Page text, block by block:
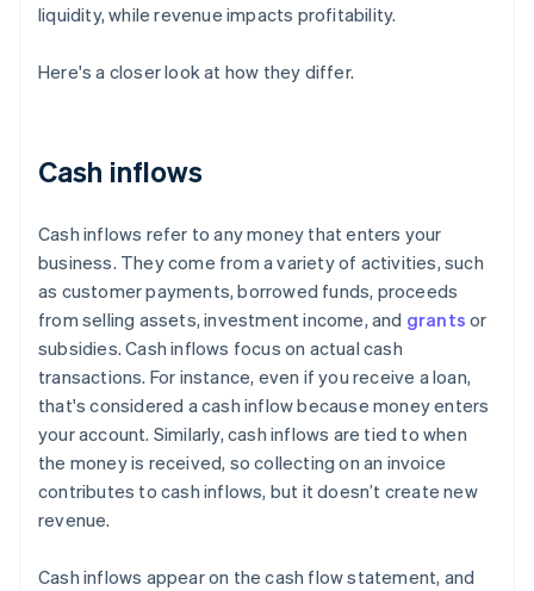
liquidity, while revenue impacts profitability.
Here's a closer look at how they differ.
Cash inflows
Cash inflows refer to any money that enters your
business. They come from a variety of activities, such
as customer payments, borrowed funds, proceeds
from selling assets, investment income, and grants or
subsidies. Cash inflows focus on actual cash
transactions. For instance, even if you receive a loan,
that's considered a cash inflow because money enters
your account. Similarly, cash inflows are tied to when
the money is received, so collecting on an invoice
contributes to cash inflows, but it doesn’t create new
revenue.
Cash inflows appear on the cash flow statement, and